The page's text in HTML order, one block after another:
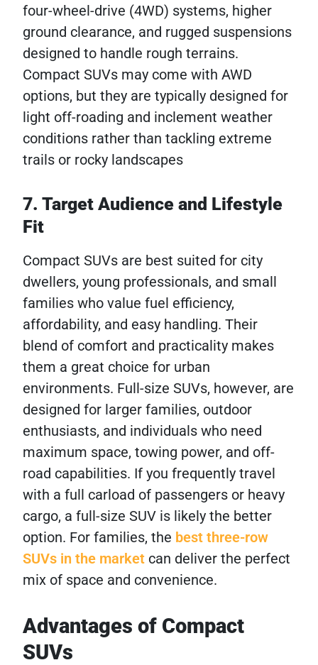
four-wheel-drive (4WD) systems, higher
ground clearance, and rugged suspensions
designed to handle rough terrains.
Compact SUVs may come with AWD
options, but they are typically designed for
light off-roading and inclement weather
conditions rather than tackling extreme
trails or rocky landscapes
7. Target Audience and Lifestyle
Fit
Compact SUVs are best suited for city
dwellers, young professionals, and small
families who value fuel efficiency,
affordability, and easy handling. Their
blend of comfort and practicality makes
them a great choice for urban
environments. Full-size SUVs, however, are
designed for larger families, outdoor
enthusiasts, and individuals who need
maximum space, towing power, and off-
road capabilities. If you frequently travel
with a full carload of passengers or heavy
cargo, a full-size SUV is likely the better
option. For families, the best three-row
SUVs in the market can deliver the perfect
mix of space and convenience.
Advantages of Compact
SUVs